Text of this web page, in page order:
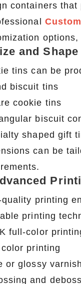
containers
options,
and
tins can be
biscuit tins
cookie tins
biscuit
shaped gift
can be
quality printing
printing
full-color
printing
or glossy varnish
and